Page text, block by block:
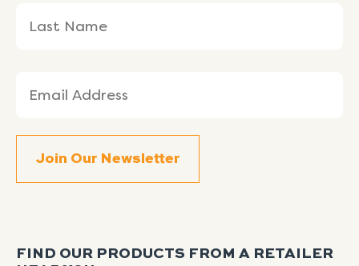
(Required)
FIND OUR PRODUCTS FROM A RETAILER